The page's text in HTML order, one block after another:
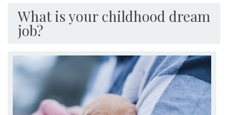
What is your childhood dream
job?